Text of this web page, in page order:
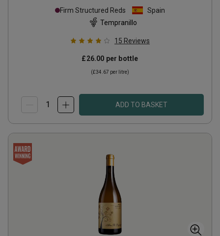
Firm Structured Reds
Spain
Tempranillo
15 Reviews
£26.00 per bottle
(£34.67 per litre)
ADD TO BASKET